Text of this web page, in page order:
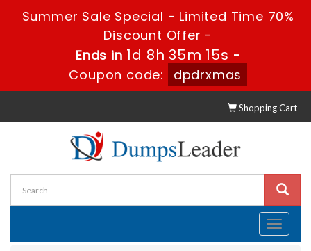
Summer Sale Special - Limited Time 70%
Discount Offer -
Ends in 1d 8h 35m 15s -
Coupon code:
dpdrxmas
Shopping Cart
Toggle